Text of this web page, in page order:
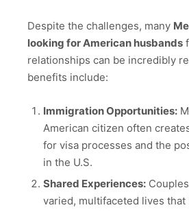
Despite the challenges, many
looking for American husbands
relationships can be incredibly
benefits include:
Immigration Opportunities:
American citizen often
for visa processes and the
in the U.S.
Shared Experiences:
varied, multifaceted lives that